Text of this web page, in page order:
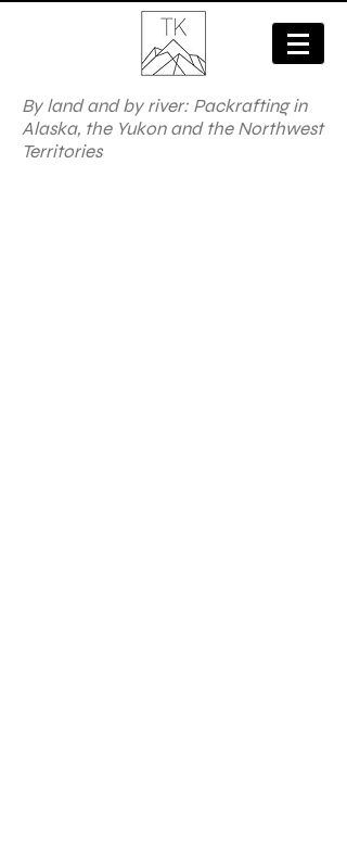
By land and by river: Packrafting in
Alaska, the Yukon and the Northwest
Territories